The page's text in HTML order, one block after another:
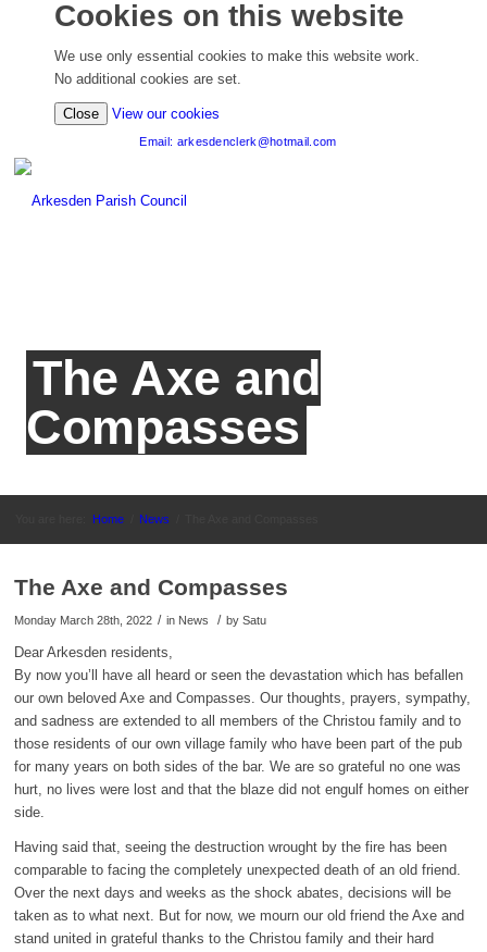
Cookies on this website
We use only essential cookies to make this website work.
No additional cookies are set.
Close View our cookies
Email: arkesdenclerk@hotmail.com
The Axe and
Compasses
Home News
The Axe and Compasses
Monday March 28th, 2022 / in News / bySatu
Dear Arkesden residents,
By now you’ll have all heard or seen the devastation which has befallen
our own beloved Axe and Compasses. Our thoughts, prayers, sympathy,
and sadness are extended to all members of the Christou family and to
those residents of our own village family who have been part of the pub
for many years on both sides of the bar. We are so grateful no one was
hurt, no lives were lost and that the blaze did not engulf homes on either
side.
Having said that, seeing the destruction wrought by the fire has been
comparable to facing the completely unexpected death of an old friend.
Over the next days and weeks as the shock abates, decisions will be
taken as to what next. But for now, we mourn our old friend the Axe and
stand united in grateful thanks to the Christou family and their hard